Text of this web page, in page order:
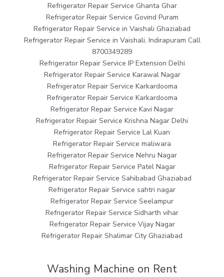
Refrigerator Repair Service Ghanta Ghar
Refrigerator Repair Service Govind Puram
Refrigerator Repair Service in Vaishali Ghaziabad
Refrigerator Repair Service in Vaishali, Indirapuram Call
8700349289
Refrigerator Repair Service IP Extension Delhi
Refrigerator Repair Service Karawal Nagar
Refrigerator Repair Service Karkardooma
Refrigerator Repair Service Karkardooma
Refrigerator Repair Service Kavi Nagar
Refrigerator Repair Service Krishna Nagar Delhi
Refrigerator Repair Service Lal Kuan
Refrigerator Repair Service maliwara
Refrigerator Repair Service Nehru Nagar
Refrigerator Repair Service Patel Nagar
Refrigerator Repair Service Sahibabad Ghaziabad
Refrigerator Repair Service sahtri nagar
Refrigerator Repair Service Seelampur
Refrigerator Repair Service Sidharth vihar
Refrigerator Repair Service Vijay Nagar
Refrigerator Repair Shalimar City Ghaziabad
Washing Machine on Rent